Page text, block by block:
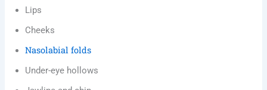
Lips
Cheeks
Nasolabial folds
Under-eye hollows